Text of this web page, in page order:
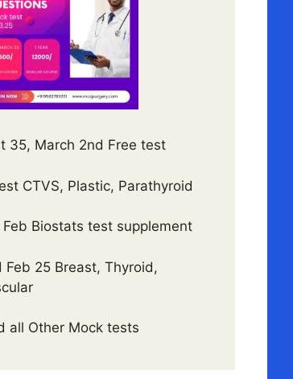
35, March 2nd Free test
CTVS, Plastic, Parathyroid
Biostats test supplement
Feb 25 Breast, Thyroid,
all Other Mock tests